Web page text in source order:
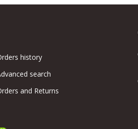
history
search
and Returns